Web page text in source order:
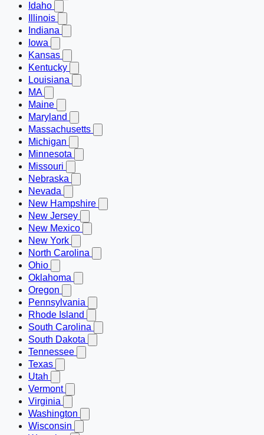
Idaho
Illinois
Indiana
Iowa
Kansas
Kentucky
Louisiana
MA
Maine
Maryland
Massachusetts
Michigan
Minnesota
Missouri
Nebraska
Nevada
New Hampshire
New Jersey
New Mexico
New York
North Carolina
Ohio
Oklahoma
Oregon
Pennsylvania
Rhode Island
South Carolina
South Dakota
Tennessee
Texas
Utah
Vermont
Virginia
Washington
Wisconsin